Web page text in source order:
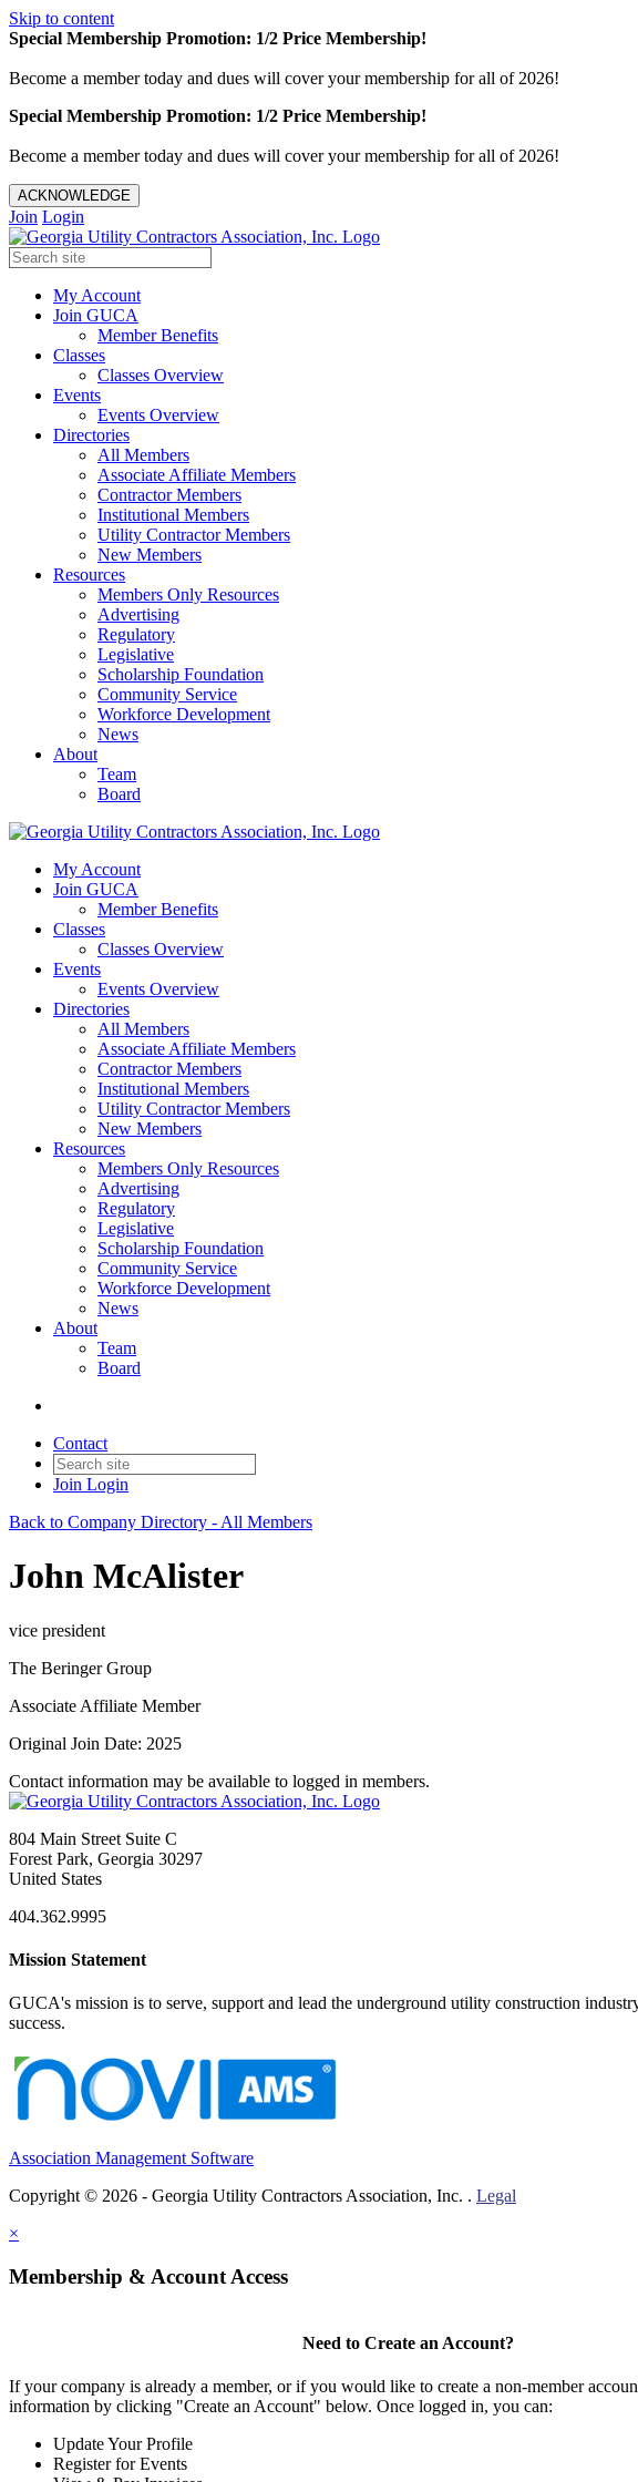
Skip to content
Special Membership Promotion: 1/2 Price Membership!
Become a member today and dues will cover your membership for all of 2026!
Special Membership Promotion: 1/2 Price Membership!
Become a member today and dues will cover your membership for all of 2026!
ACKNOWLEDGE
Join Login
My Account
Join GUCA
Member Benefits
Classes
Classes Overview
Events
Events Overview
Directories
All Members
Associate Affiliate Members
Contractor Members
Institutional Members
Utility Contractor Members
New Members
Resources
Members Only Resources
Advertising
Regulatory
Legislative
Scholarship Foundation
Community Service
Workforce Development
News
About
Team
Board
My Account
Join GUCA
Member Benefits
Classes
Classes Overview
Events
Events Overview
Directories
All Members
Associate Affiliate Members
Contractor Members
Institutional Members
Utility Contractor Members
New Members
Resources
Members Only Resources
Advertising
Regulatory
Legislative
Scholarship Foundation
Community Service
Workforce Development
News
About
Team
Board
Contact
Join Login
Back to Company Directory - All Members
John McAlister
vice president
The Beringer Group
Associate Affiliate Member
Original Join Date: 2025
Contact information may be available to logged in members.
804 Main Street Suite C
Forest Park, Georgia 30297
United States
404.362.9995
Mission Statement
GUCA's mission is to serve, support and lead the underground utility construction
success.
Association Management Software
Copyright © 2026 - Georgia Utility Contractors Association, Inc. . Legal
×
Membership & Account Access
Need to Create an Account?
If your company is already a member, or if you would like to create a non-member
information by clicking "Create an Account" below. Once logged in, you can:
Update Your Profile
Register for Events